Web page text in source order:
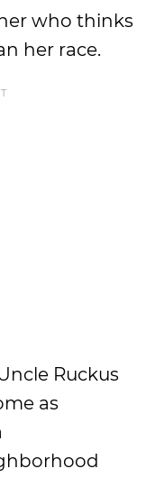
who thinks
her race.
Ruckus
as